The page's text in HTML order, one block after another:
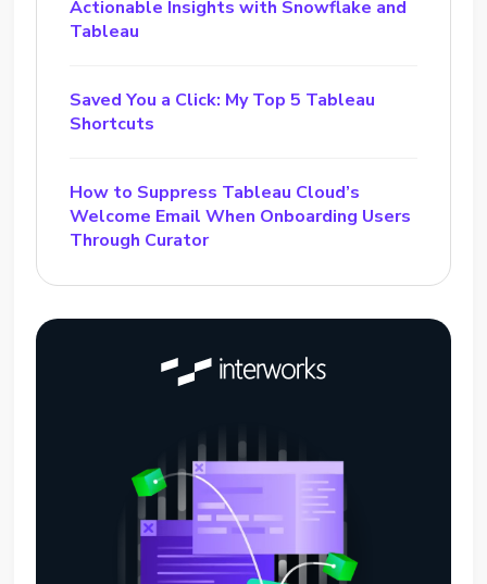
Actionable Insights with Snowflake and
Tableau
Saved You a Click: My Top 5 Tableau
Shortcuts
How to Suppress Tableau Cloud’s
Welcome Email When Onboarding Users
Through Curator